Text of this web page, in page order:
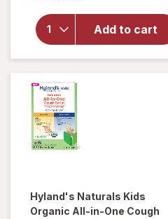
Add to cart
Kids
Sleep
Calm +
Immunity
with
Hyland's Naturals Kids
Organic All-in-One Cough